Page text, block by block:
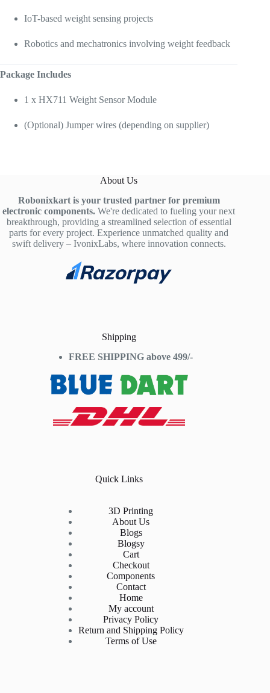
IoT-based weight sensing projects
Robotics and mechatronics involving weight feedback
Package Includes
1 x HX711 Weight Sensor Module
(Optional) Jumper wires (depending on supplier)
About Us
Robonixkart is your trusted partner for premium
electronic components. We're dedicated to fueling your next
breakthrough, providing a streamlined selection of essential
parts for every project. Experience unmatched quality and
swift delivery – IvonixLabs, where innovation connects.
Shipping
FREE SHIPPING above 499/-
Quick Links
3D Printing
About Us
Blogs
Blogsy
Cart
Checkout
Components
Contact
Home
My account
Privacy Policy
Return and Shipping Policy
Terms of Use